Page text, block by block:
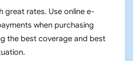
great rates. Use online e-
when purchasing
the best coverage and best